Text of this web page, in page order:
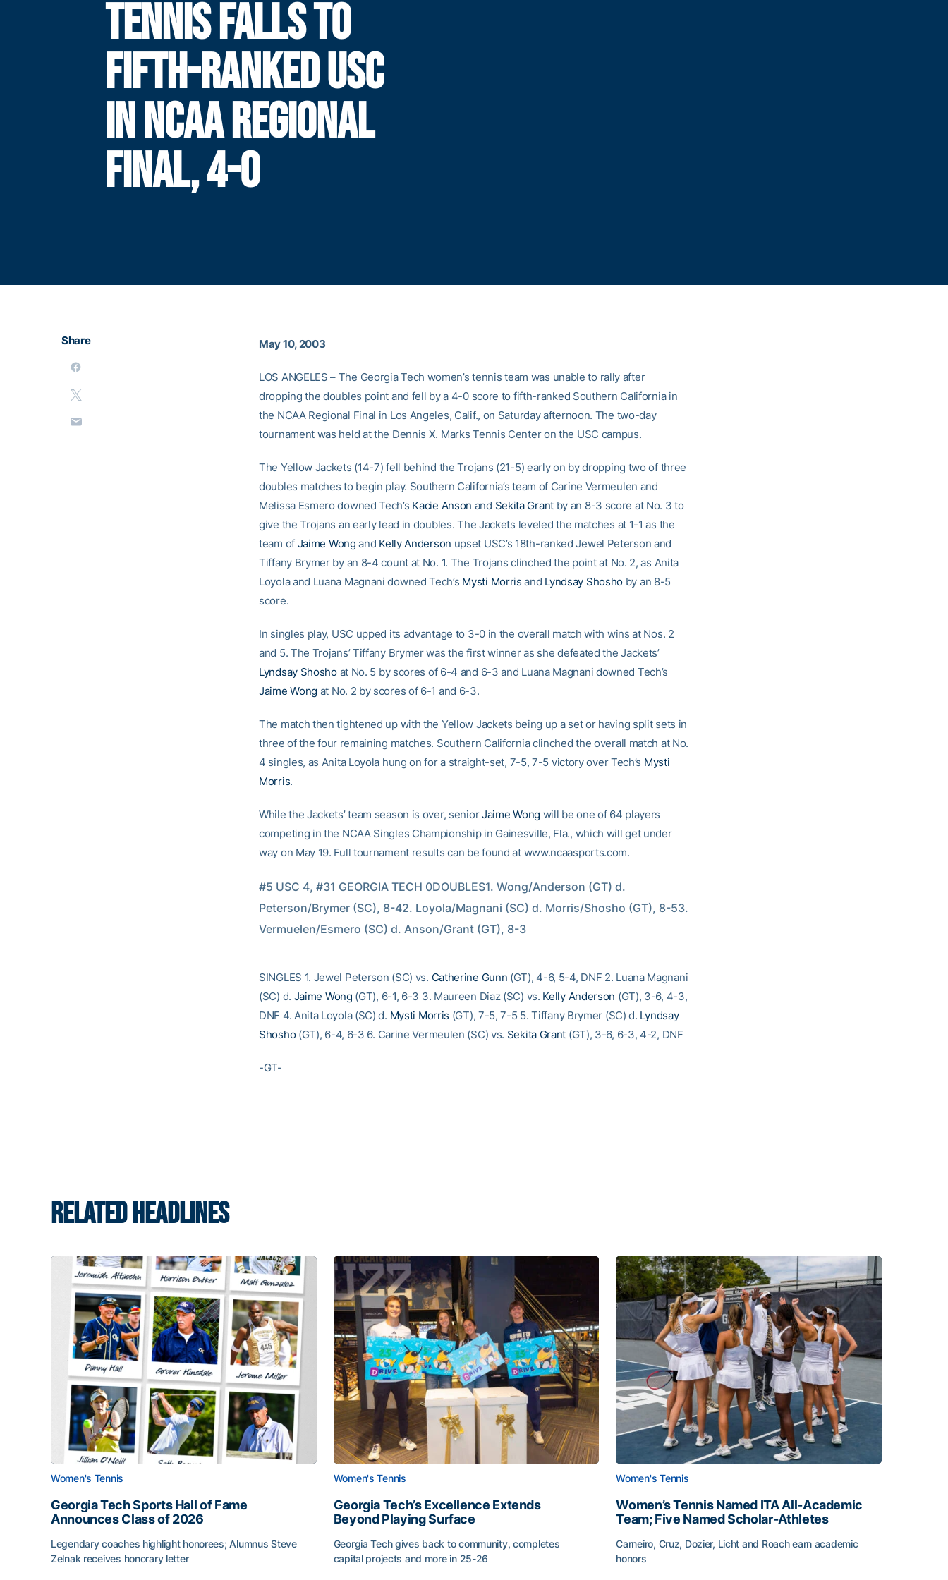
TENNIS FALLS TO
FIFTH-RANKED USC
IN NCAA REGIONAL
FINAL, 4-0
Share May 10, 2003
LOS ANGELES – The Georgia Tech women’s tennis team was unable to rally after
dropping the doubles point and fell by a 4-0 score to fifth-ranked Southern California in
the NCAA Regional Final in Los Angeles, Calif., on Saturday afternoon. The two-day
tournament was held at the Dennis X. Marks Tennis Center on the USC campus.
The Yellow Jackets (14-7) fell behind the Trojans (21-5) early on by dropping two of three
doubles matches to begin play. Southern California’s team of Carine Vermeulen and
Melissa Esmero downed Tech’s Kacie Anson and Sekita Grantby an 8-3 score at No. 3 to
give the Trojans an early lead in doubles. The Jackets leveled the matches at 1-1 as the
team of Jaime Wong and Kelly Anderson upset USC’s 18th-ranked Jewel Peterson and
Tiffany Brymer by an 8-4 count at No. 1. The Trojans clinched the point at No. 2, as Anita
Loyola and Luana Magnani downed Tech’s Mysti Morris and Lyndsay Shosho by an 8-5
score.
In singles play, USC upped its advantage to 3-0 in the overall match with wins at Nos. 2
and 5. The Trojans’ Tiffany Brymer was the first winner as she defeated the Jackets’
Lyndsay Shoshoat No. 5 by scores of 6-4 and 6-3 and Luana Magnani downed Tech’s
Jaime Wong at No. 2 by scores of 6-1 and 6-3.
The match then tightened up with the Yellow Jackets being up a set or having split sets in
three of the four remaining matches. Southern California clinched the overall match at No.
4 singles, as Anita Loyola hung on for a straight-set, 7-5, 7-5 victory over Tech’s Mysti
Morris.
While the Jackets’ team season is over, seniorJaime Wong will be one of 64 players
competing in the NCAA Singles Championship in Gainesville, Fla., which will get under
way on May 19. Full tournament results can be found at www.ncaasports.com.
#5 USC 4, #31 GEORGIA TECH 0DOUBLES1. Wong/Anderson (GT) d.
Peterson/Brymer (SC), 8-42. Loyola/Magnani (SC) d. Morris/Shosho (GT), 8-53.
Vermuelen/Esmero (SC) d. Anson/Grant (GT), 8-3
SINGLES 1. Jewel Peterson (SC) vs. Catherine Gunn (GT), 4-6, 5-4, DNF 2. Luana Magnani
(SC) d. Jaime Wong (GT), 6-1, 6-3 3. Maureen Diaz (SC) vs. Kelly Anderson (GT), 3-6, 4-3,
DNF 4. Anita Loyola (SC) d. Mysti Morris (GT), 7-5, 7-5 5. Tiffany Brymer (SC) d. Lyndsay
Shosho(GT), 6-4, 6-3 6. Carine Vermeulen (SC) vs. Sekita Grant (GT), 3-6, 6-3, 4-2, DNF
-GT-
RELATED HEADLINES
Women's Tennis
Georgia Tech Sports Hall of Fame
Announces Class of 2026
Legendary coaches highlight honorees; Alumnus Steve
Zelnak receives honorary letter
Women's Tennis
Georgia Tech’s Excellence Extends
Beyond Playing Surface
Georgia Tech gives back to community, completes
capital projects and more in 25-26
Women's Tennis
Women’s Tennis Named ITA All-Academic
Team; Five Named Scholar-Athletes
Carneiro, Cruz, Dozier, Licht and Roach earn academic
honors